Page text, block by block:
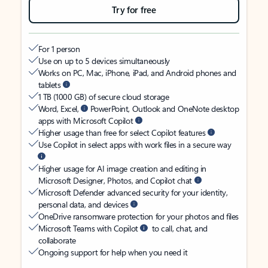
Try for free
For 1 person
Use on up to 5 devices simultaneously
Works on PC, Mac, iPhone, iPad, and Android phones and
tablets
1 TB (1000 GB) of secure cloud storage
Word, Excel,
PowerPoint, Outlook and OneNote desktop
apps with Microsoft Copilot
Higher usage than free for select Copilot features
Use Copilot in select apps with work files in a secure way
Higher usage for AI image creation and editing in
Microsoft Designer, Photos, and Copilot chat
Microsoft Defender advanced security for your identity,
personal data, and devices
OneDrive ransomware protection for your photos and files
Microsoft Teams with Copilot
to call, chat, and
collaborate
Ongoing support for help when you need it